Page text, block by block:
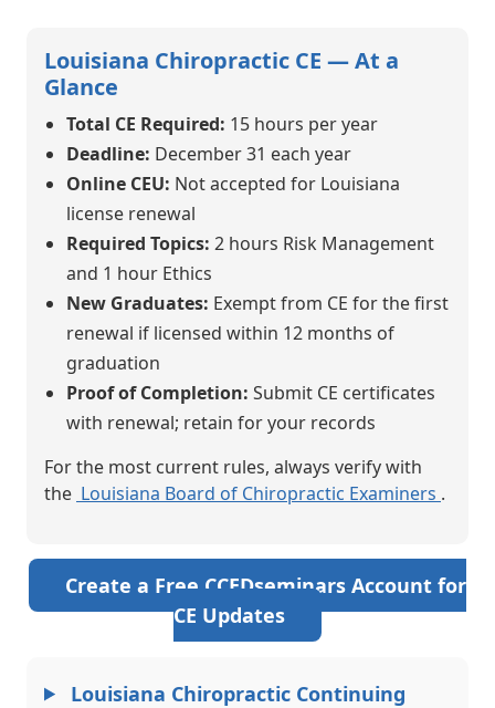
Louisiana Chiropractic CE — At a
Glance
Total CE Required: 15 hours per year
Deadline: December 31 each year
Online CEU: Not accepted for Louisiana
license renewal
Required Topics: 2 hours Risk Management
and 1 hour Ethics
New Graduates: Exempt from CE for the first
renewal if licensed within 12 months of
graduation
Proof of Completion: Submit CE certificates
with renewal; retain for your records
For the most current rules, always verify with
the Louisiana Board of Chiropractic Examiners .
Create a Free CCEDseminars Account for
CE Updates
Louisiana Chiropractic Continuing